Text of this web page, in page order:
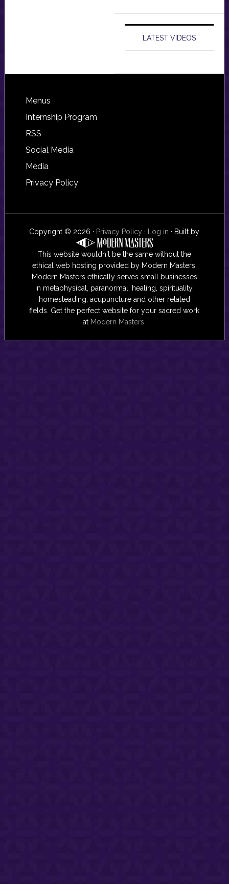
LATEST VIDEOS
Footer
Menus
Internship Program
RSS
Social Media
Media
Privacy Policy
Copyright © 2026 · Privacy Policy · Log in · Built by
This website wouldn't be the same without the
ethical web hosting provided by Modern Masters.
Modern Masters ethically serves small businesses
in metaphysical, paranormal, healing, spirituality,
homesteading, acupuncture and other related
fields. Get the perfect website for your sacred work
at Modern Masters